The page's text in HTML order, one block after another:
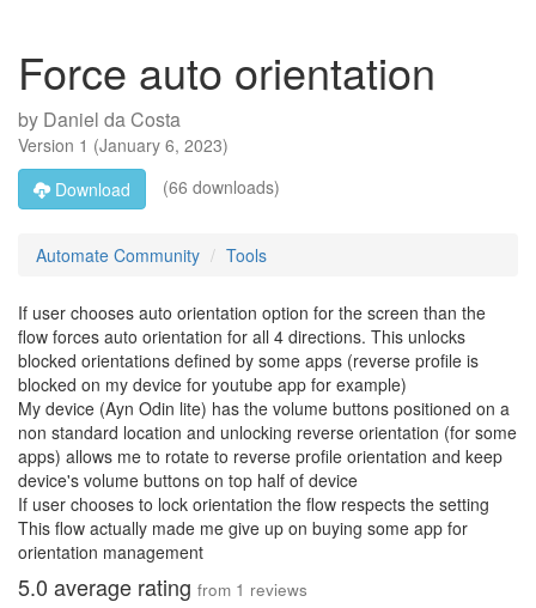
Force auto orientation
by Daniel da Costa
Version 1 (January 6, 2023)
Download
(66 downloads)
Automate Community Tools
If user chooses auto orientation option for the screen than the
flow forces auto orientation for all 4 directions. This unlocks
blocked orientations defined by some apps (reverse profile is
blocked on my device for youtube app for example)
My device (Ayn Odin lite) has the volume buttons positioned on a
non standard location and unlocking reverse orientation (for some
apps) allows me to rotate to reverse profile orientation and keep
device's volume buttons on top half of device
If user chooses to lock orientation the flow respects the setting
This flow actually made me give up on buying some app for
orientation management
5.0 average rating from 1 reviews